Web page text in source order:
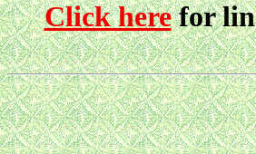
Click herefor